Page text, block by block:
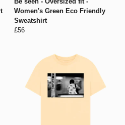
Women's Green Eco Friendly
Sweatshirt
£56